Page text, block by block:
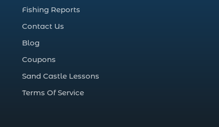
Deep Sea Fishing (127)
deep sea fishing charter (5)
deep sea fishing charter cost (1)
deep sea fishing charter in Myrtle Beach
SC (2)
Fishing Reports
Contact Us
Blog
Coupons
Sand Castle Lessons
Terms Of Service